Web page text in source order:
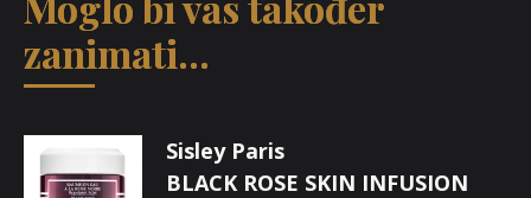
zanimati...
Sisley Paris
BLACK ROSE SKIN INFUSION